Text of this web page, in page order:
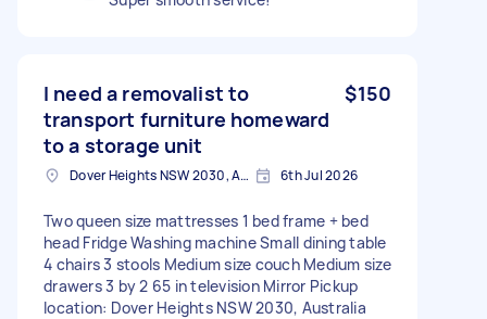
I need a removalist to
transport furniture homeward
to a storage unit
$150
Dover Heights NSW 2030, Australia 6th Jul 2026
Two queen size mattresses 1 bed frame + bed
head Fridge Washing machine Small dining table
4 chairs 3 stools Medium size couch Medium size
drawers 3 by 2 65 in television Mirror Pickup
location: Dover Heights NSW 2030, Australia